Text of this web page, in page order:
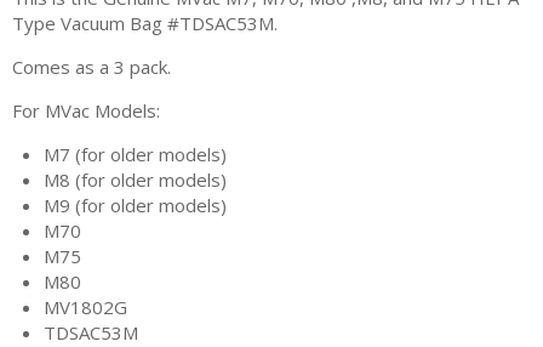
Type Vacuum Bag #TDSAC53M.
Comes as a 3 pack.
For MVac Models:
M7 (for older models)
M8 (for older models)
M9 (for older models)
M70
M75
M80
MV1802G
TDSAC53M